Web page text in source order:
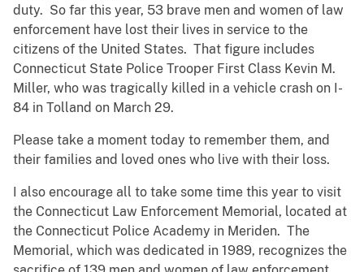
duty. So far this year, 53 brave men and women of law
enforcement have lost their lives in service to the
citizens of the United States. That figure includes
Connecticut State Police Trooper First Class Kevin M.
Miller, who was tragically killed in a vehicle crash on I-
84 in Tolland on March 29.
Please take a moment today to remember them, and
their families and loved ones who live with their loss.
I also encourage all to take some time this year to visit
the Connecticut Law Enforcement Memorial, located at
the Connecticut Police Academy in Meriden. The
Memorial, which was dedicated in 1989, recognizes the